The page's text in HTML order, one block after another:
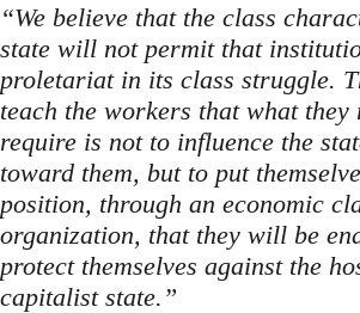
“We believe that the class
state will not permit that
proletariat in its class struggle.
teach the workers that what they
require is not to influence the
toward them, but to put
position, through an economic
organization, that they will be
pro­tect themselves against the
capitalist state.”